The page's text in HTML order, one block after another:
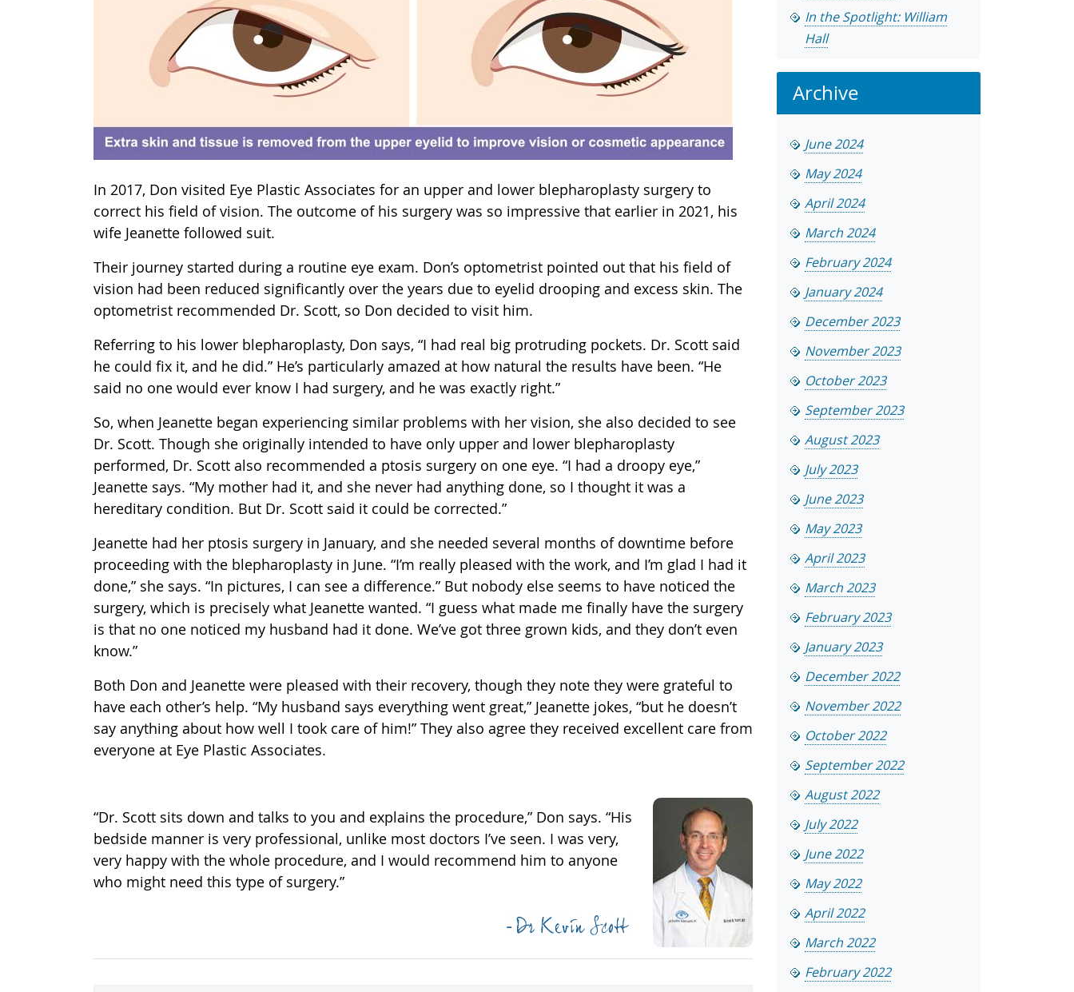
In 2017, Don visited Eye Plastic Associates for an upper and lower blepharoplasty surgery to
correct his field of vision. The outcome of his surgery was so impressive that earlier in 2021, his
wife Jeanette followed suit.
Their journey started during a routine eye exam. Don’s optometrist pointed out that his field of
vision had been reduced significantly over the years due to eyelid drooping and excess skin. The
optometrist recommended Dr. Scott, so Don decided to visit him.
Referring to his lower blepharoplasty, Don says, “I had real big protruding pockets. Dr. Scott said
he could fix it, and he did.” He’s particularly amazed at how natural the results have been. “He
said no one would ever know I had surgery, and he was exactly right.”
So, when Jeanette began experiencing similar problems with her vision, she also decided to see
Dr. Scott. Though she originally intended to have only upper and lower blepharoplasty
performed, Dr. Scott also recommended a ptosis surgery on one eye. “I had a droopy eye,”
Jeanette says. “My mother had it, and she never had anything done, so I thought it was a
hereditary condition. But Dr. Scott said it could be corrected.”
Jeanette had her ptosis surgery in January, and she needed several months of downtime before
proceeding with the blepharoplasty in June. “I’m really pleased with the work, and I’m glad I had it
done,” she says. “In pictures, I can see a difference.” But nobody else seems to have noticed the
surgery, which is precisely what Jeanette wanted. “I guess what made me finally have the surgery
is that no one noticed my husband had it done. We’ve got three grown kids, and they don’t even
know.”
Both Don and Jeanette were pleased with their recovery, though they note they were grateful to
have each other’s help. “My husband says everything went great,” Jeanette jokes, “but he doesn’t
say anything about how well I took care of him!” They also agree they received excellent care from
everyone at Eye Plastic Associates.
“Dr. Scott sits down and talks to you and explains the procedure,” Don says. “His
bedside manner is very professional, unlike most doctors I’ve seen. I was very,
very happy with the whole procedure, and I would recommend him to anyone
who might need this type of surgery.”
In the Spotlight: William
Hall
Archive
June 2024
May 2024
April 2024
March 2024
February 2024
January 2024
December 2023
November 2023
October 2023
September 2023
August 2023
July 2023
June 2023
May 2023
April 2023
March 2023
February 2023
January 2023
December 2022
November 2022
October 2022
September 2022
August 2022
July 2022
June 2022
May 2022
April 2022
March 2022
February 2022